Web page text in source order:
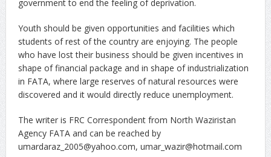
government to end the feeling of deprivation.
Youth should be given opportunities and facilities which
students of rest of the country are enjoying. The people
who have lost their business should be given incentives in
shape of financial package and in shape of industrialization
in FATA, where large reserves of natural resources were
discovered and it would directly reduce unemployment.
The writer is FRC Correspondent from North Waziristan
Agency FATA and can be reached by
umardaraz_2005@yahoo.com, umar_wazir@hotmail.com